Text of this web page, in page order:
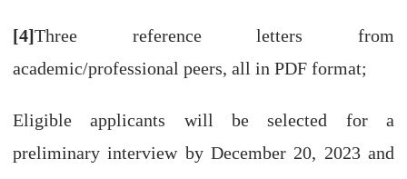
[4]Three reference letters from
academic/professional peers, all in PDF format;
Eligible applicants will be selected for a
preliminary interview by December 20, 2023 and